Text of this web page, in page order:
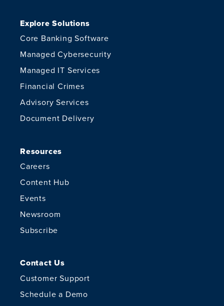
Explore Solutions
Core Banking Software
Managed Cybersecurity
Managed IT Services
Financial Crimes
Advisory Services
Document Delivery
Resources
Careers
Content Hub
Events
Newsroom
Subscribe
Contact Us
Customer Support
Schedule a Demo